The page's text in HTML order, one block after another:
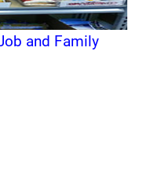
and Family